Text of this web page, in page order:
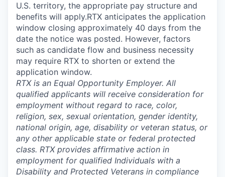
U.S. territory, the appropriate pay structure and
benefits will apply.RTX anticipates the application
window closing approximately 40 days from the
date the notice was posted. However, factors
such as candidate flow and business necessity
may require RTX to shorten or extend the
application window.
RTX is an Equal Opportunity Employer. All
qualified applicants will receive consideration for
employment without regard to race, color,
religion, sex, sexual orientation, gender identity,
national origin, age, disability or veteran status, or
any other applicable state or federal protected
class. RTX provides affirmative action in
employment for qualified Individuals with a
Disability and Protected Veterans in compliance